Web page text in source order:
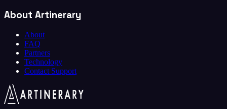
About Artinerary
About
FAQ
Partners
Technology
Contact Support